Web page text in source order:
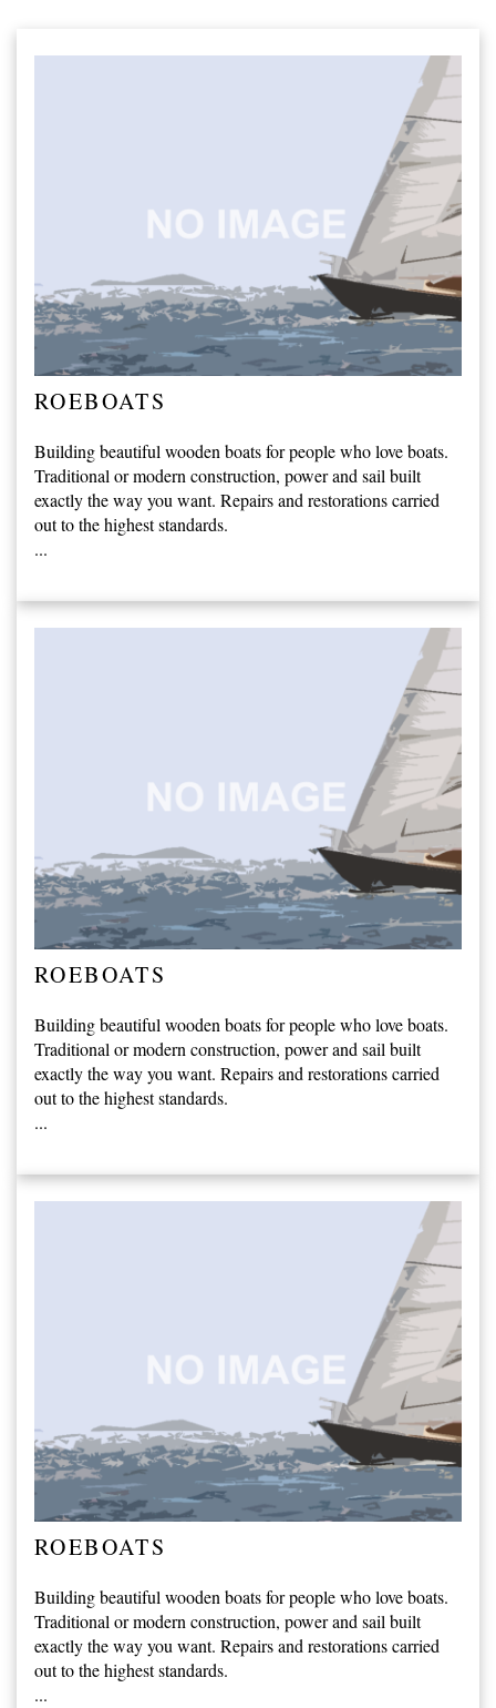
ROEBOATS
Building beautiful wooden boats for people who love boats.
Traditional or modern construction, power and sail built
exactly the way you want. Repairs and restorations carried
out to the highest standards.
...
ROEBOATS
Building beautiful wooden boats for people who love boats.
Traditional or modern construction, power and sail built
exactly the way you want. Repairs and restorations carried
out to the highest standards.
...
ROEBOATS
Building beautiful wooden boats for people who love boats.
Traditional or modern construction, power and sail built
exactly the way you want. Repairs and restorations carried
out to the highest standards.
...